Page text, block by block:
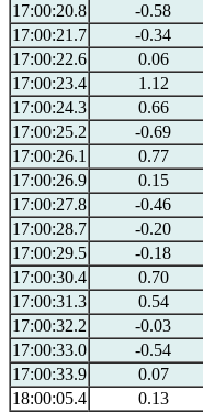
17:00:20.8
-0.58
17:00:21.7
-0.34
17:00:22.6
0.06
17:00:23.4
1.12
17:00:24.3
0.66
17:00:25.2
-0.69
17:00:26.1
0.77
17:00:26.9
0.15
17:00:27.8
-0.46
17:00:28.7
-0.20
17:00:29.5
-0.18
17:00:30.4
0.70
17:00:31.3
0.54
17:00:32.2
-0.03
17:00:33.0
-0.54
17:00:33.9
0.07
18:00:05.4
0.13